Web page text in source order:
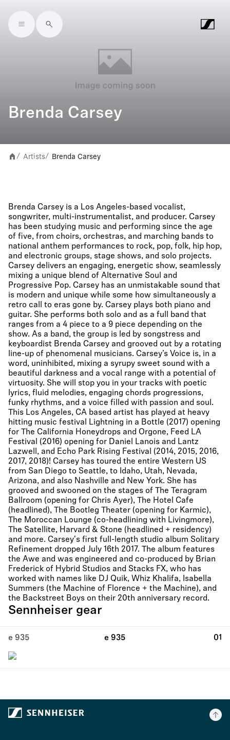
Skip to main content
Brenda Carsey
/ Artists/ Brenda Carsey
Brenda Carsey is a Los Angeles-based vocalist,
songwriter, multi-instrumentalist, and producer. Carsey
has been studying music and performing since the age
of five, from choirs, orchestras, and marching bands to
national anthem performances to rock, pop, folk, hip hop,
and electronic groups, stage shows, and solo projects.
Carsey delivers an engaging, energetic show, seamlessly
mixing a unique blend of Alternative Soul and
Progressive Pop. Carsey has an unmistakable sound that
is modern and unique while some how simultaneously a
retro call to eras gone by. Carsey plays both piano and
guitar. She performs both solo and as a full band that
ranges from a 4 piece to a 9 piece depending on the
show. As a band, the group is led by songstress and
keyboardist Brenda Carsey and grooved out by a rotating
line-up of phenomenal musicians. Carsey’s Voice is, in a
word, uninhibited, mixing a syrupy sweet sound with a
beautiful darkness and a vocal range with a potential of
virtuosity. She will stop you in your tracks with poetic
lyrics, fluid melodies, engaging chords progressions,
funky rhythms, and a voice filled with passion and soul. ​
This Los Angeles, CA based artist has played at heavy
hitting music festival Lightning in a Bottle (2017) opening
for The California Honeydrops and Orgone, Feed LA
Festival (2016) opening for Daniel Lanois and Lantz
Lazwell, and Echo Park Rising Festival (2014, 2015, 2016,
2017, 2018)! Carsey has toured the entire Western US
from San Diego to Seattle, to Idaho, Utah, Nevada,
Arizona, and also Nashville and New York. She has
grooved and swooned on the stages of The Teragram
Ballroom (opening for Chris Ayer), The Hotel Cafe
(headlined), The Bootleg Theater (opening for Karmic),
The Moroccan Lounge (co-headlining with Livingmore),
The Satellite, Harvard & Stone (headlined + residency)
and more. Carsey's first full-length studio album Solitary
Refinement dropped July 16th 2017. The album features
the Awe and was engineered and co-produced by Brian
Frederick of Hybrid Studios and Stacks FX, who has
worked with names like DJ Quik, Whiz Khalifa, Isabella
Summers (the Machine of Florence + the Machine), and
the Backstreet Boys on their 20th anniversary record.
Sennheiser gear
e 935 e 935 01